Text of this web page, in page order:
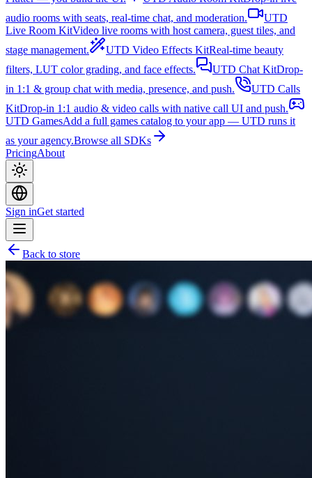
audio rooms with seats, real-time chat, and moderation.
UTD
Live Room KitVideo live rooms with host camera, guest tiles, and
stage management.
UTD Video Effects KitReal-time beauty
filters, LUT color grading, and face effects.
UTD Chat KitDrop-
in 1:1 & group chat with media, presence, and push.
UTD Calls
KitDrop-in 1:1 audio & video calls with native call UI and push.
UTD GamesAdd a full games catalog to your app — UTD runs it
as your agency.Browse all SDKs
PricingAbout
Sign inGet started
Back to store